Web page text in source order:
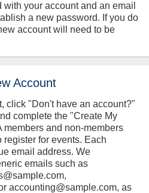
your account and an email
a new password. If you do
account will need to be
Account
click "Don't have an account?"
complete the "Create My
members and non-members
register for events. Each
email address. We
emails such as
accounting@sample.com, as